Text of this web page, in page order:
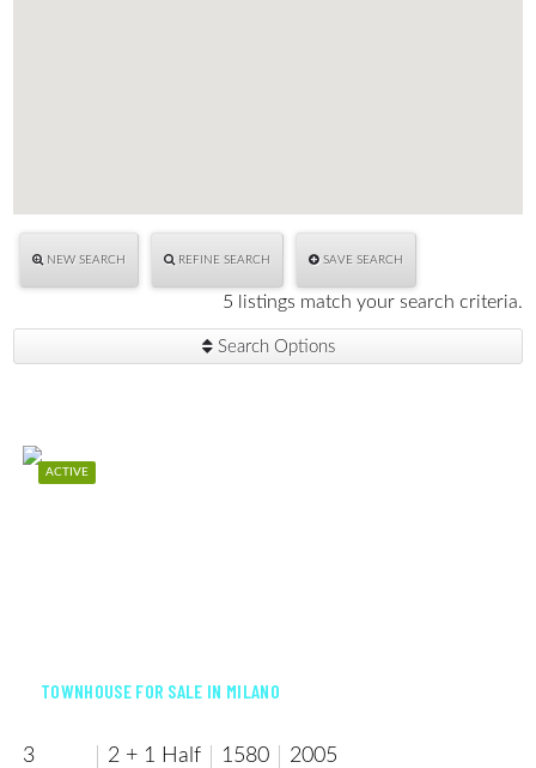
NEW SEARCH REFINE SEARCH SAVE SEARCH
5 listings match your search criteria.
Search Options
ACTIVE
TOWNHOUSE FOR SALE IN MILANO
3 2 + 1 Half 1580 2005